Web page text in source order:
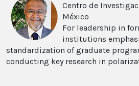
Centro de
México
For leadership in
institutions
standardization of graduate
conducting key research in